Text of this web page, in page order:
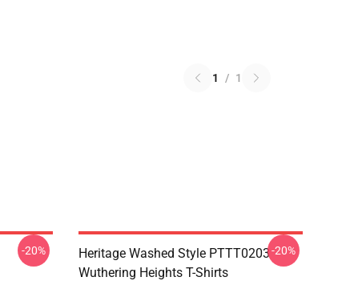
1 / 1
-20%
Heritage Washed Style PTTT0203
Wuthering Heights T-Shirts
-20%